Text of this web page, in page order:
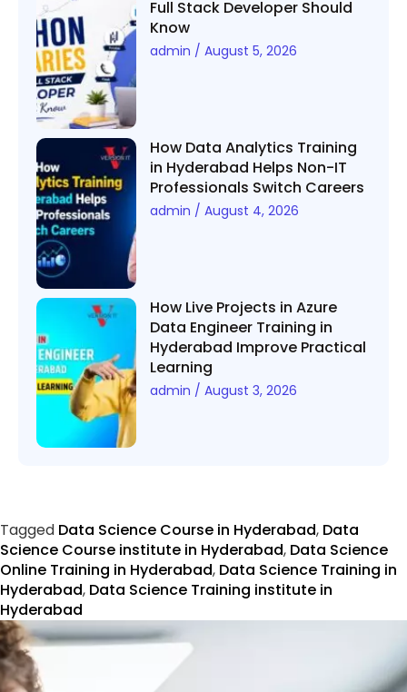
Full Stack Developer Should
Know
admin August 5, 2026
How Data Analytics Training
in Hyderabad Helps Non-IT
Professionals Switch Careers
admin August 4, 2026
How Live Projects in Azure
Data Engineer Training in
Hyderabad Improve Practical
Learning
admin August 3, 2026
Tagged Data Science Course in Hyderabad, Data
Science Course institute in Hyderabad, Data Science
Online Training in Hyderabad, Data Science Training in
Hyderabad, Data Science Training institute in
Hyderabad